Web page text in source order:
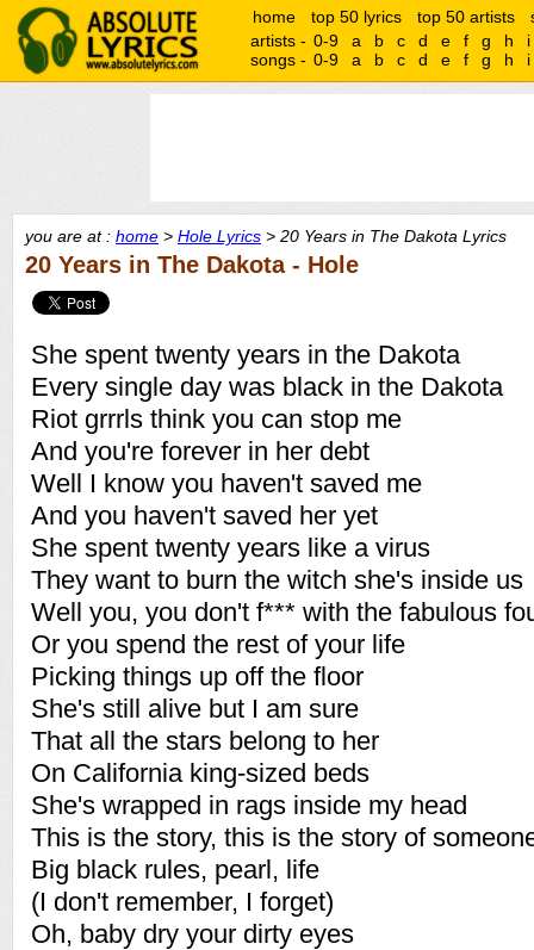
home top 50 lyrics top 50 artists
artists - 0-9 a b c d e f g h
i
songs - 0-9 a b c d e f g h i
you are at : home > Hole Lyrics > 20 Years in The Dakota Lyrics
20 Years in The Dakota - Hole
She spent twenty years in the Dakota
Every single day was black in the Dakota
Riot grrrls think you can stop me
And you're forever in her debt
Well I know you haven't saved me
And you haven't saved her yet
She spent twenty years like a virus
They want to burn the witch she's inside us
Well you, you don't f*** with the fabulous
Or you spend the rest of your life
Picking things up off the floor
She's still alive but I am sure
That all the stars belong to her
On California king-sized beds
She's wrapped in rags inside my head
This is the story, this is the story of
Big black rules, pearl, life
(I don't remember, I forget)
Oh, baby dry your dirty eyes